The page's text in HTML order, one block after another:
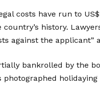
costs have run to
history.
against the applicant”
bankrolled by the